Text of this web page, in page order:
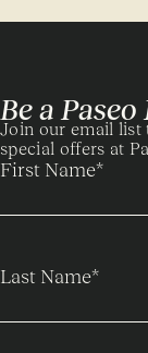
Be a
Join our email list
special offers at
First Name*
Last Name*